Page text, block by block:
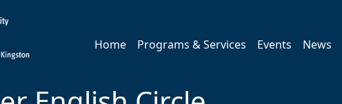
Home Programs & Services Events News